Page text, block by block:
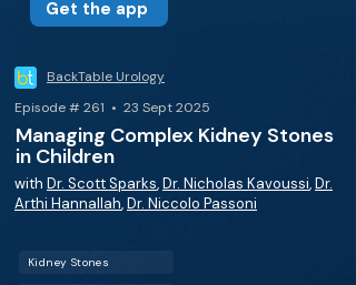
Get the app
BackTable Urology
Episode # 261 • 23 Sept 2025
Managing Complex Kidney Stones
in Children
with Dr. Scott Sparks,Dr. Nicholas Kavoussi,Dr.
Arthi Hannallah,Dr. Niccolo Passoni
Kidney Stones